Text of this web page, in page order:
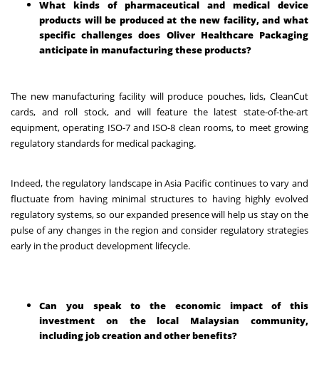
What kinds of pharmaceutical and medical device
products will be produced at the new facility, and what
specific challenges does Oliver Healthcare Packaging
anticipate in manufacturing these products?
The new manufacturing facility will produce pouches, lids, CleanCut
cards, and roll stock, and will feature the latest state-of-the-art
equipment, operating ISO-7 and ISO-8 clean rooms, to meet growing
regulatory standards for medical packaging.
Indeed, the regulatory landscape in Asia Pacific continues to vary and
fluctuate from having minimal structures to having highly evolved
regulatory systems, so our expanded presence will help us stay on the
pulse of any changes in the region and consider regulatory strategies
early in the product development lifecycle.
Can you speak to the economic impact of this
investment on the local Malaysian community,
including job creation and other benefits?